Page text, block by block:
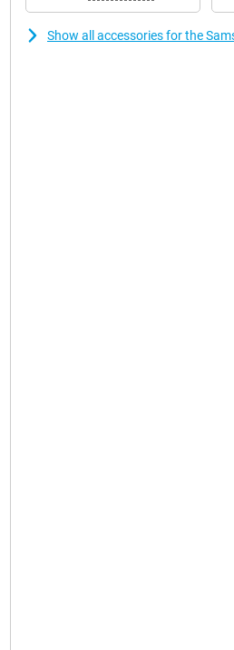
Show all accessories for the